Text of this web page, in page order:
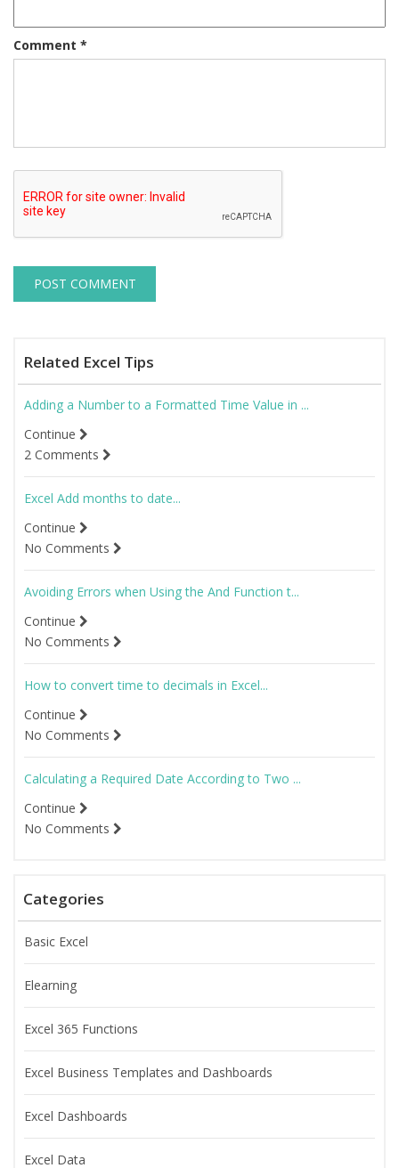
Comment *
Related Excel Tips
Adding a Number to a Formatted Time Value in ...
Continue
2 Comments
Excel Add months to date...
Continue
No Comments
Avoiding Errors when Using the And Function t...
Continue
No Comments
How to convert time to decimals in Excel...
Continue
No Comments
Calculating a Required Date According to Two ...
Continue
No Comments
Categories
Basic Excel
Elearning
Excel 365 Functions
Excel Business Templates and Dashboards
Excel Dashboards
Excel Data